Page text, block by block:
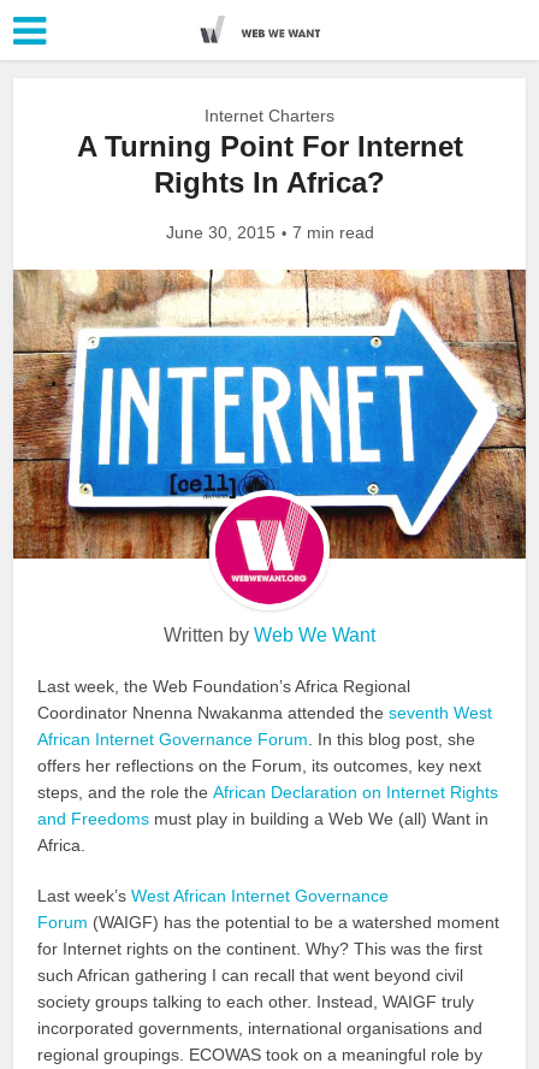
Internet Charters
A Turning Point For Internet
Rights In Africa?
June 30, 2015 7 min read
Written by Web We Want
Last week, the Web Foundation’s Africa Regional
Coordinator Nnenna Nwakanma attended theseventh West
African Internet Governance Forum . In this blog post, she
offers her reflections on the Forum, its outcomes, key next
steps, and the role theAfrican Declaration on Internet Rights
and Freedoms must play in building a Web We (all) Want in
Africa.
Last week’sWest African Internet Governance
Forum (WAIGF) has the potential to be a watershed moment
for Internet rights on the continent. Why? This was the first
such African gathering I can recall that went beyond civil
society groups talking to each other. Instead, WAIGF truly
incorporated governments, international organisations and
regional groupings. ECOWAS took on a meaningful role by